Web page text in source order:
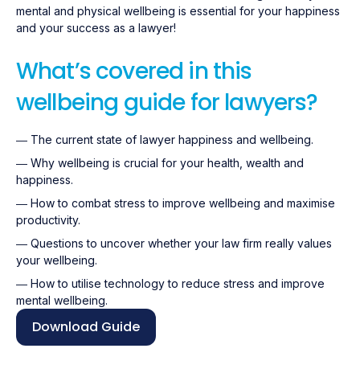
Download Guide
mental and physical wellbeing is essential for your happiness
and your success as a lawyer!
What’s covered in this
wellbeing guide for lawyers?
― The current state of lawyer happiness and wellbeing.
― Why wellbeing is crucial for your health, wealth and
happiness.
― How to combat stress to improve wellbeing and maximise
productivity.
― Questions to uncover whether your law firm really values
your wellbeing.
― How to utilise technology to reduce stress and improve
mental wellbeing.